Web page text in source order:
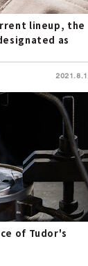
lineup, the
as
2021.8.1
of Tudor's